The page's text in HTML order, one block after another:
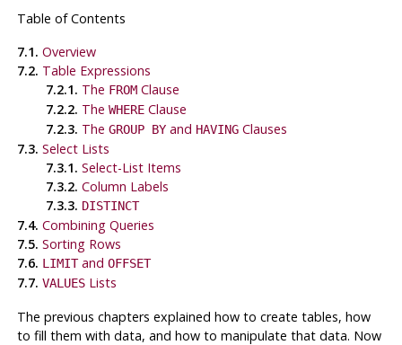
Table of Contents
7.1. Overview
7.2. Table Expressions
7.2.1. The FROMClause
7.2.2. The WHEREClause
7.2.3. The GROUP BYand HAVINGClauses
7.3. Select Lists
7.3.1. Select-List Items
7.3.2. Column Labels
7.3.3. DISTINCT
7.4. Combining Queries
7.5. Sorting Rows
7.6. LIMITand OFFSET
7.7. VALUESLists
The previous chapters explained how to create tables, how
to fill them with data, and how to manipulate that data. Now